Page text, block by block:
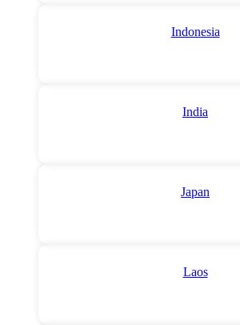
Indonesia
India
Japan
Laos